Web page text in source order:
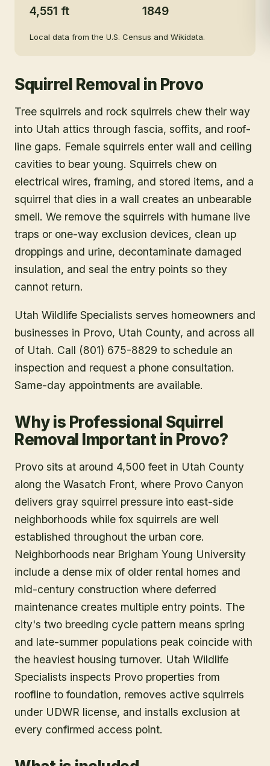
4,551 ft 1849
Local data from the U.S. Census and Wikidata.
Squirrel Removal in Provo
Tree squirrels and rock squirrels chew their way
into Utah attics through fascia, soffits, and roof-
line gaps. Female squirrels enter wall and ceiling
cavities to bear young. Squirrels chew on
electrical wires, framing, and stored items, and a
squirrel that dies in a wall creates an unbearable
smell. We remove the squirrels with humane live
traps or one-way exclusion devices, clean up
droppings and urine, decontaminate damaged
insulation, and seal the entry points so they
cannot return.
Utah Wildlife Specialists serves homeowners and
businesses in Provo, Utah County, and across all
of Utah. Call (801) 675-8829 to schedule an
inspection and request a phone consultation.
Same-day appointments are available.
Why is Professional Squirrel
Removal Important in Provo?
Provo sits at around 4,500 feet in Utah County
along the Wasatch Front, where Provo Canyon
delivers gray squirrel pressure into east-side
neighborhoods while fox squirrels are well
established throughout the urban core.
Neighborhoods near Brigham Young University
include a dense mix of older rental homes and
mid-century construction where deferred
maintenance creates multiple entry points. The
city's two breeding cycle pattern means spring
and late-summer populations peak coincide with
the heaviest housing turnover. Utah Wildlife
Specialists inspects Provo properties from
roofline to foundation, removes active squirrels
under UDWR license, and installs exclusion at
every confirmed access point.